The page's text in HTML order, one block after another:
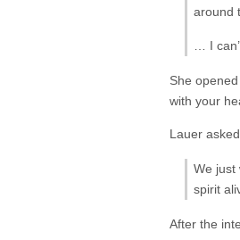
around
… I
She
with your
Lauer
We just
spirit
After the